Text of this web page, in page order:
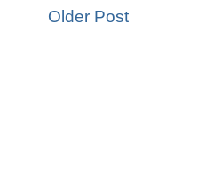
Older Post